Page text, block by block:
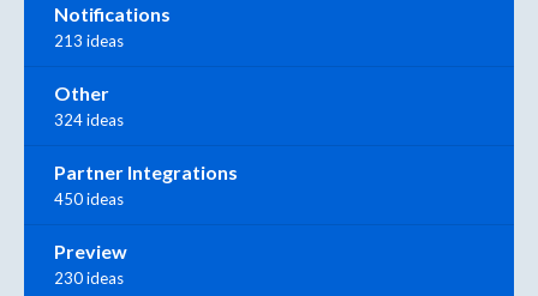
Notifications
213 ideas
Other
324 ideas
Partner Integrations
450 ideas
Preview
230 ideas